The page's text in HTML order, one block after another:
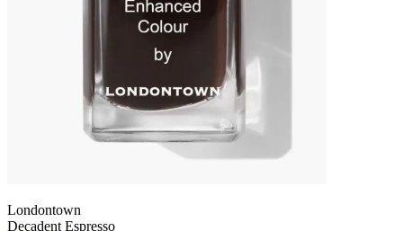
Londontown
Decadent Espresso